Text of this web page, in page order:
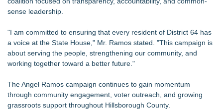
sense leadership.
"I am committed to ensuring that every resident of District 64 has
a voice at the State House," Mr. Ramos stated. "This campaign is
about serving the people, strengthening our community, and
working together toward a better future."
The Angel Ramos campaign continues to gain momentum
through community engagement, voter outreach, and growing
grassroots support throughout Hillsborough County.